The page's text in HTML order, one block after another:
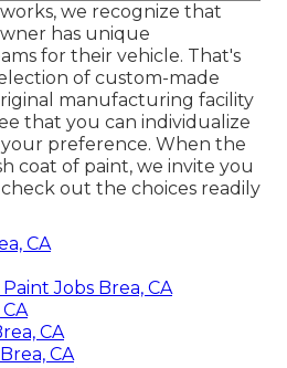
we recognize that
has unique
for their vehicle. That's
of custom-made
manufacturing facility
that you can individualize
preference. When the
coat of paint, we invite you
out the choices readily
CA
Jobs Brea, CA
CA
CA